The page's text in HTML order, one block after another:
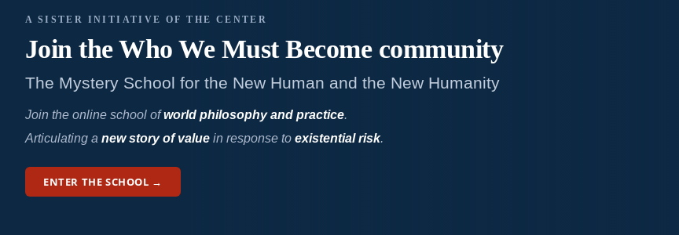
A SISTER INITIATIVE OF THE CENTER
Join the Who We Must Becomecommunity
The Mystery School for the New Human and the New Humanity
Join the online school ofworld philosophy and practice.
Articulating a new story of valuein response to existential risk.
ENTER THE SCHOOL →